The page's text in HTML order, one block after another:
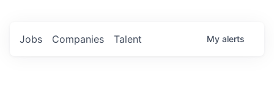
Jobs Companies Talent My alerts